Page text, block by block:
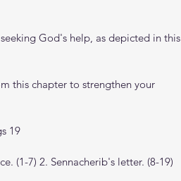
God's help, as depicted in this
this chapter to strengthen your
19
(1-7) 2. Sennacherib's letter. (8-19)